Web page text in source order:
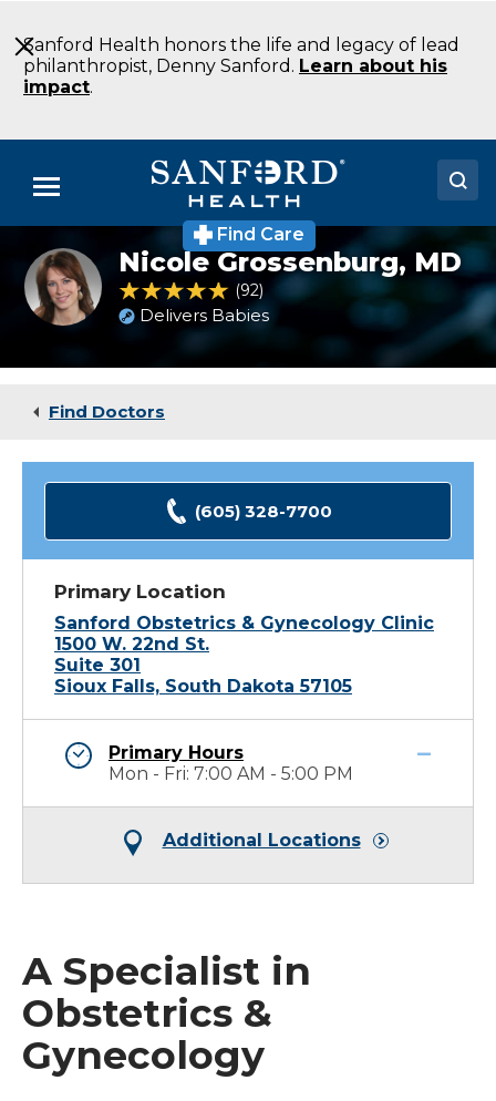
to
Main
Content
Sanford Health honors the life and legacy of lead
philanthropist, Denny Sanford. Learn about his
impact.
Menu
Doctors
Locations
Medical Services
Find Care
Nicole
Grossenburg,
MD
Nicole Grossenburg, MD
4.9 out of 5 Patient Rating
92 Ratings
Delivers Babies
Find Doctors
(605) 328-7700
Primary Location
Sanford Obstetrics & Gynecology Clinic
1500 W. 22nd St.
Suite 301
Sioux Falls, South Dakota 57105
Primary Hours
Mon - Fri: 7:00 AM - 5:00 PM
Additional Locations
A Specialist in
Obstetrics &
Gynecology